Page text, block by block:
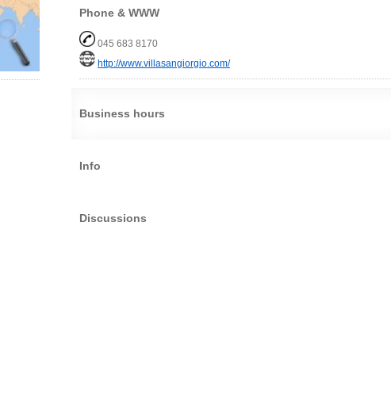
Phone & WWW
045 683 8170
http://www.villasangiorgio.com/
Business hours
Info
Discussions